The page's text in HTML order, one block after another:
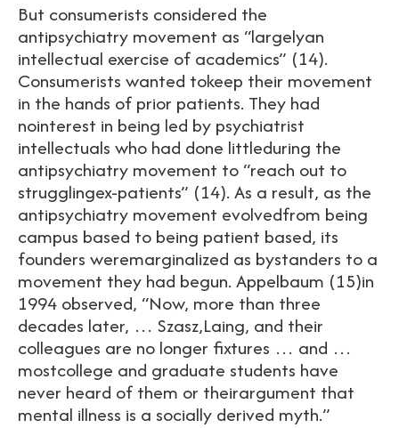
But consumerists considered the
antipsychiatry movement as “largelyan
intellectual exercise of academics” (14).
Consumerists wanted tokeep their movement
in the hands of prior patients. They had
nointerest in being led by psychiatrist
intellectuals who had done littleduring the
antipsychiatry movement to “reach out to
strugglingex-patients” (14). As a result, as the
antipsychiatry movement evolvedfrom being
campus based to being patient based, its
founders weremarginalized as bystanders to a
movement they had begun. Appelbaum (15)in
1994 observed, “Now, more than three
decades later, … Szasz,Laing, and their
colleagues are no longer fixtures … and …
mostcollege and graduate students have
never heard of them or theirargument that
mental illness is a socially derived myth.”